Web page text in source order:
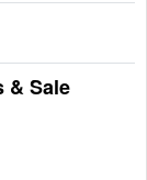
& Sale